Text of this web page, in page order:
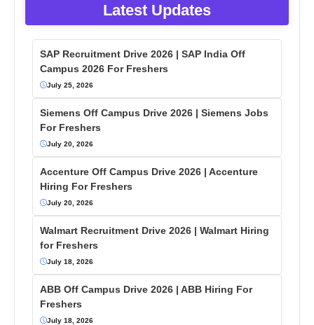
Latest Updates
SAP Recruitment Drive 2026 | SAP India Off
Campus 2026 For Freshers
July 25, 2026
Siemens Off Campus Drive 2026 | Siemens Jobs
For Freshers
July 20, 2026
Accenture Off Campus Drive 2026 | Accenture
Hiring For Freshers
July 20, 2026
Walmart Recruitment Drive 2026 | Walmart Hiring
for Freshers
July 18, 2026
ABB Off Campus Drive 2026 | ABB Hiring For
Freshers
July 18, 2026